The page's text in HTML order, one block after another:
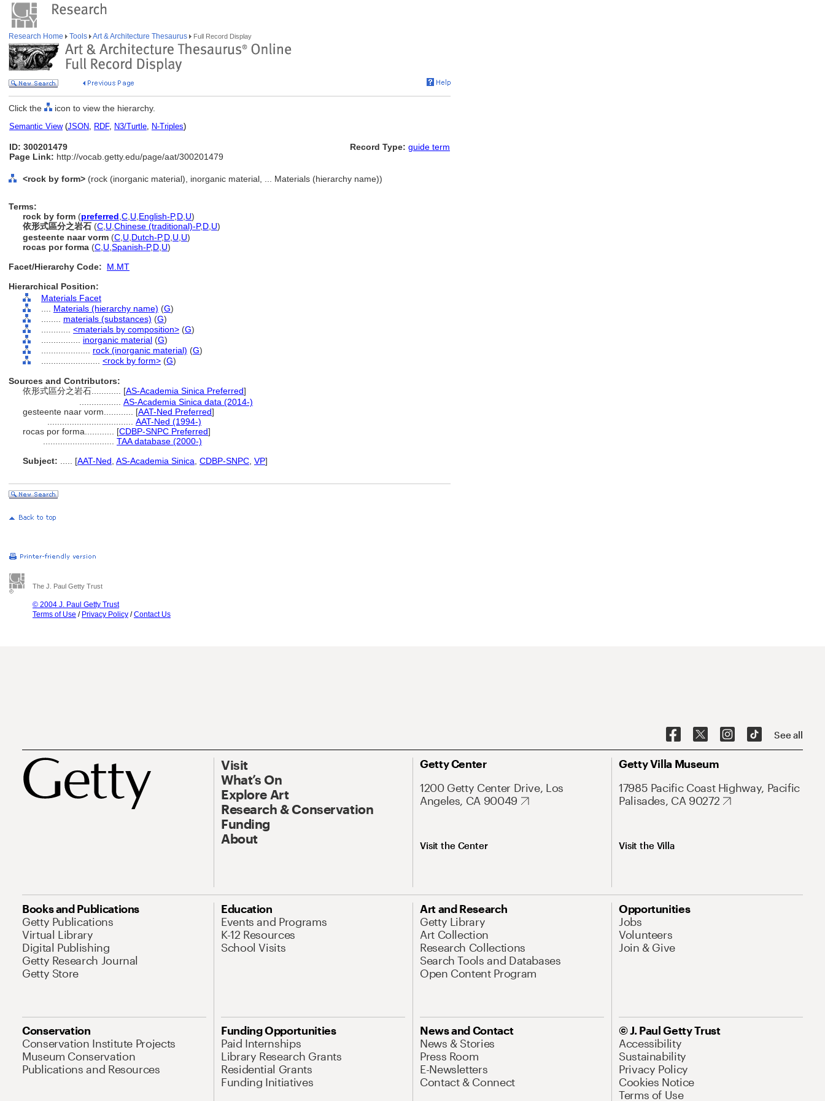
Research Home Tools Art & Architecture Thesaurus Full Record Display
Click the icon to view the hierarchy.
Semantic View(JSON, RDF, N3/Turtle, N-Triples)
ID: 300201479
Page Link: http://vocab.getty.edu/page/aat/300201479
Record Type: guide term
<rock by form> (rock (inorganic material), inorganic material, ... Materials (hierarchy name))
Terms:
rock by form (preferred C U English-P,D U)
依形式區分之岩石 (C U Chinese (traditional)-P,D U)
gesteente naar vorm (C U Dutch-P,D U U)
rocas por forma (C U Spanish-P,D U)
Facet/Hierarchy Code:
M.MT
Hierarchical Position:
Materials Facet
Materials (hierarchy name) (G)
materials (substances) (G)
<materials by composition> (G)
inorganic material (G)
rock (inorganic material) (G)
<rock by form> (G)
Sources and Contributors:
依形式區分之岩石............ [AS-Academia Sinica Preferred]
AS-Academia Sinica data (2014-)
gesteente naar vorm............ [AAT-Ned Preferred]
AAT-Ned (1994-)
rocas por forma............ [CDBP-SNPC Preferred]
TAA database (2000-)
Subject:
[AAT-Ned AS-Academia Sinica CDBP-SNPC VP]
The J. Paul Getty Trust
© 2004 J. Paul Getty Trust
Terms of Use / Privacy Policy /Contact Us
See all
Visit
What’s On
Explore Art
Research & Conservation
Funding
About
Getty Center
1200 Getty Center Drive, Los
Angeles, CA 90049
Visit the Center
Getty Villa Museum
17985 Pacific Coast Highway, Pacific
Palisades, CA 90272
Visit the Villa
Books and Publications
Getty Publications
Virtual Library
Digital Publishing
Getty Research Journal
Getty Store
Education
Events and Programs
K-12 Resources
School Visits
Art and Research
Getty Library
Art Collection
Research Collections
Search Tools and Databases
Open Content Program
Opportunities
Jobs
Volunteers
Join & Give
Conservation
Conservation Institute Projects
Museum Conservation
Publications and Resources
Funding Opportunities
Paid Internships
Library Research Grants
Residential Grants
Funding Initiatives
News and Contact
News & Stories
Press Room
E-Newsletters
Contact & Connect
© J. Paul Getty Trust
Accessibility
Sustainability
Privacy Policy
Cookies Notice
Terms of Use